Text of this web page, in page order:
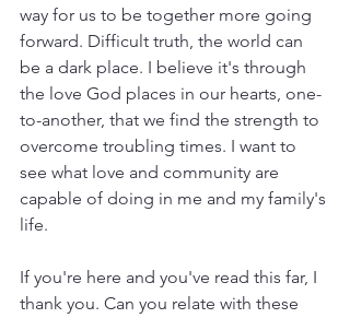
way for us to be together more going
forward. Difficult truth, the world can
be a dark place. I believe it's through
the love God places in our hearts, one-
to-another, that we find the strength to
overcome troubling times. I want to
see what love and community are
capable of doing in me and my family's
life.
If you're here and you've read this far, I
thank you. Can you relate with these